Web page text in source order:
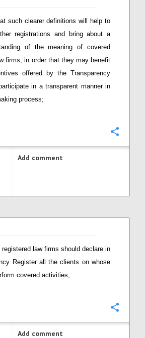
such clearer definitions will help to
registrations and bring about a
of the meaning of covered
firms, in order that they may benefit
offered by the Transparency
in a transparent manner in
process;
Add comment
law firms should declare in
Register all the clients on whose
covered activities;
Add comment